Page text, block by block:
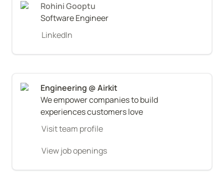
Rohini Gooptu
Software Engineer
LinkedIn
We empower companies to build
experiences customers love
Visit team profile
View job openings